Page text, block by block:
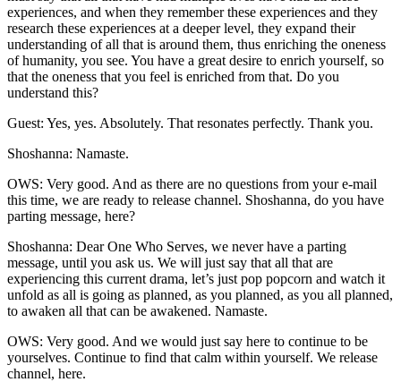
experiences, and when they remember these experiences and they
research these experiences at a deeper level, they expand their
understanding of all that is around them, thus enriching the oneness
of humanity, you see. You have a great desire to enrich yourself, so
that the oneness that you feel is enriched from that. Do you
understand this?
Guest: Yes, yes. Absolutely. That resonates perfectly. Thank you.
Shoshanna: Namaste.
OWS: Very good. And as there are no questions from your e-mail
this time, we are ready to release channel. Shoshanna, do you have
parting message, here?
Shoshanna: Dear One Who Serves, we never have a parting
message, until you ask us. We will just say that all that are
experiencing this current drama, let’s just pop popcorn and watch it
unfold as all is going as planned, as you planned, as you all planned,
to awaken all that can be awakened. Namaste.
OWS: Very good. And we would just say here to continue to be
yourselves. Continue to find that calm within yourself. We release
channel, here.